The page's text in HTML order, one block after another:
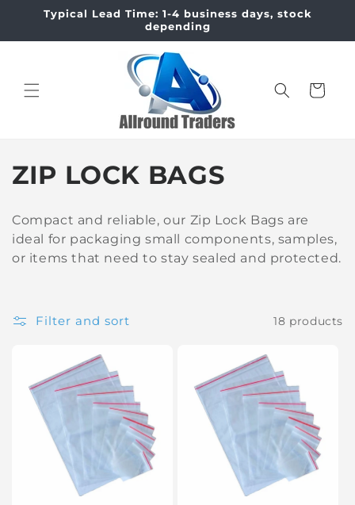
Skip to
content
Typical Lead Time: 1-4 business days, stock
depending
Cart
C
l
l
c
ZIP LOCK BAGS
Compact and reliable, our Zip Lock Bags are
ideal for packaging small components, samples,
or items that need to stay sealed and protected.
Filter and sort 18 products